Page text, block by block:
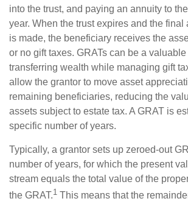
into the trust, and paying an annuity to
year. When the trust expires and the final
is made, the beneficiary receives the
or no gift taxes. GRATs can be a
transferring wealth while managing gift
allow the grantor to move asset
remaining beneficiaries, reducing the
assets subject to estate tax. A GRAT is
specific number of years.
Typically, a grantor sets up zeroed-out
number of years, for which the present
stream equals the total value of the
the GRAT.1 This means that the